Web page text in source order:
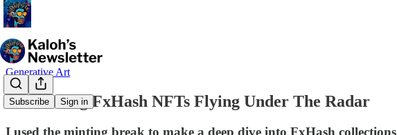
Subscribe Sign in
Generative Art
Fascinating FxHash NFTs Flying Under The Radar
I used the minting break to make a deep dive into FxHash collections